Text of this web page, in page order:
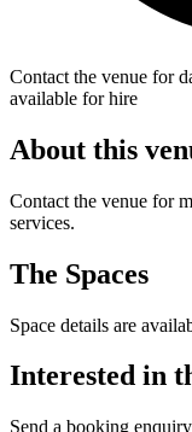
Contact the venue for
available for hire
About this
Contact the venue for
services.
The Spaces
Space details are
Interested in
Send a booking